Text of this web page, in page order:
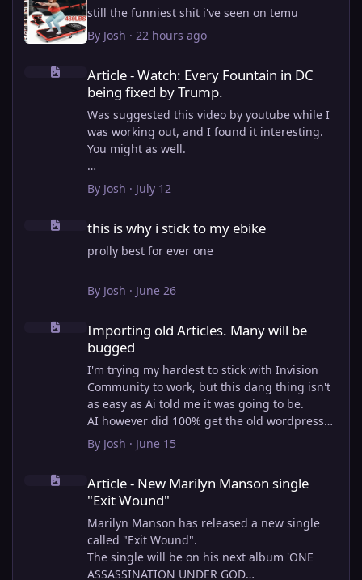
still the funniest shit i've seen on temu
By Josh · 22 hours ago
Article - Watch: Every Fountain in DC being fixed by Trump.
Article - Watch: Every Fountain in DC
being fixed by Trump.
Was suggested this video by youtube while I
was working out, and I found it interesting.
You might as well.
View full article
By Josh · July 12
this is why i stick to my ebike
this is why i stick to my ebike
prolly best for ever one
By Josh · June 26
Importing old Articles. Many will be bugged
Importing old Articles. Many will be
bugged
I'm trying my hardest to stick with Invision
Community to work, but this dang thing isn't
as easy as Ai told me it was going to be.
AI however did 100% get the old wordpress
articles imported into Inivision Community
though!
very limited, and I can't get the main page to
look the way I want. For Example, there is no
way to show a "load more" or pagination on a
custom page. I might be able to get it done
through alot of hacking, and coding, but for
right now the main page is just going to show
By Josh · June 15
Article - New Marilyn Manson single "Exit Wound"
Article - New Marilyn Manson single
"Exit Wound"
Marilyn Manson has released a new single
called "Exit Wound".
The single will be on his next album 'ONE
ASSASSINATION UNDER GOD